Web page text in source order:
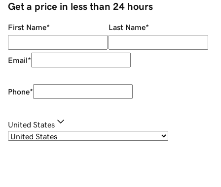
Get a price in less than 24 hours
First Name* Last Name*
Email*
Phone*
United States